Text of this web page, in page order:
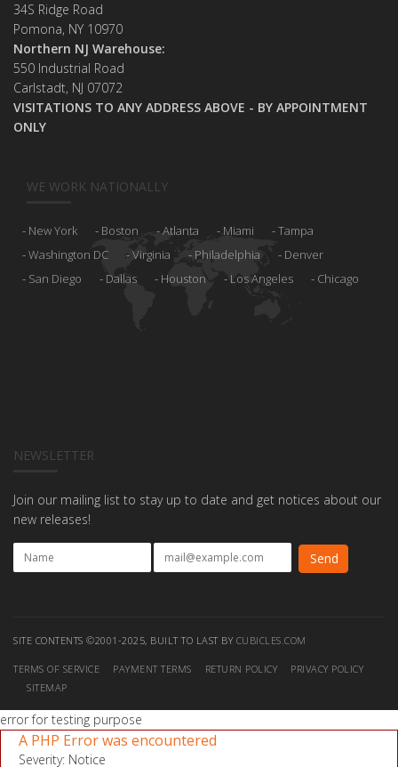
34S Ridge Road
Pomona, NY 10970
Northern NJ Warehouse:
550 Industrial Road
Carlstadt, NJ 07072
VISITATIONS TO ANY ADDRESS ABOVE - BY APPOINTMENT
ONLY
WE WORK NATIONALLY
New York Boston Atlanta Miami
Tampa
Washington DC
Virginia Philadelphia
Denver
San Diego
Dallas Houston Los Angeles Chicago
NEWSLETTER
Join our mailing list to stay up to date and get notices about our
new releases!
SITE CONTENTS ©2001-2025, BUILT TO LAST BY CUBICLES.COM
TERMS OF SERVICE PAYMENT TERMS RETURN POLICY
PRIVACY POLICY
SITEMAP
error for testing purpose
A PHP Error was encountered
Severity: Notice